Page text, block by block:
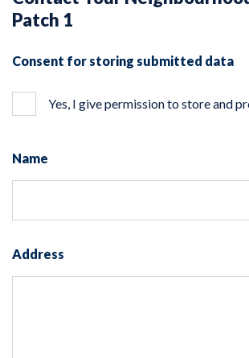
Patch 1
Consent for storing submitted data
Yes, I give permission to store and
Name
Address